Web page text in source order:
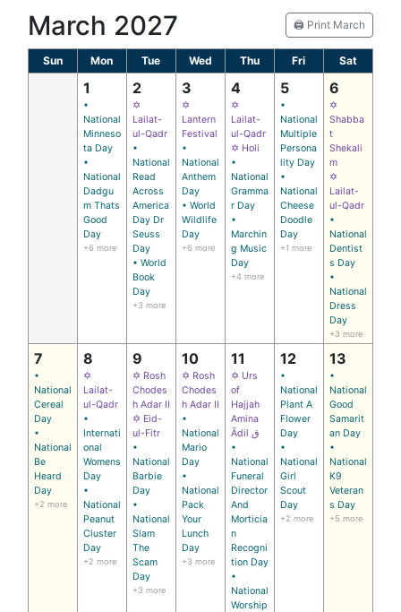
March 2027 🖨️ Print March
Sun Mon Tue Wed Thu Fri Sat
1
•
National
Minneso
ta Day
•
National
Dadgu
m Thats
Good
Day
+6 more
2
✡
Lailat-
ul-Qadr
•
National
Read
Across
America
Day Dr
Seuss
Day
• World
Book
Day
+3 more
3
✡
Lantern
Festival
•
National
Anthem
Day
• World
Wildlife
Day
+6 more
4
✡
Lailat-
ul-Qadr
✡ Holi
•
National
Gramma
r Day
•
Marchin
g Music
Day
+4 more
5
•
National
Multiple
Persona
lity Day
•
National
Cheese
Doodle
Day
+1 more
6
✡
Shabba
t
Shekali
m
✡
Lailat-
ul-Qadr
•
National
Dentist
s Day
•
National
Dress
Day
+3 more
7
•
National
Cereal
Day
•
National
Be
Heard
Day
+2 more
8
✡
Lailat-
ul-Qadr
•
Internati
onal
Womens
Day
•
National
Peanut
Cluster
Day
+2 more
9
✡ Rosh
Chodes
h Adar II
✡ Eid-
ul-Fitr
•
National
Barbie
Day
•
National
Slam
The
Scam
Day
+3 more
10
✡ Rosh
Chodes
h Adar II
•
National
Mario
Day
•
National
Pack
Your
Lunch
Day
+3 more
11
✡ Urs
of
Hajjah
Amina
Ādil ق
•
National
Funeral
Director
And
Morticia
n
Recogni
tion Day
•
National
Worship
12
•
National
Plant A
Flower
Day
•
National
Girl
Scout
Day
+2 more
13
•
National
Good
Samarit
an Day
•
National
K9
Veteran
s Day
+5 more